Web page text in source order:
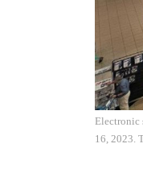
Electronic
16, 2023.